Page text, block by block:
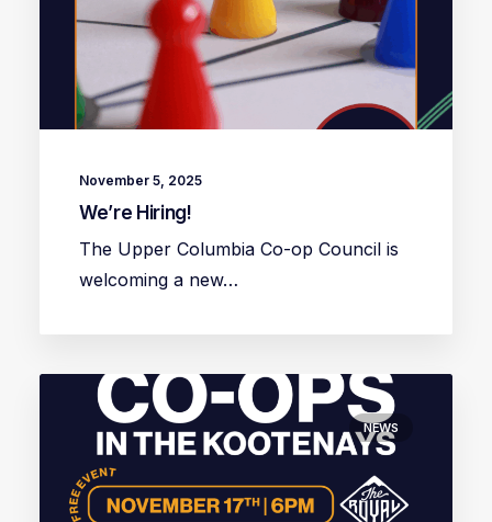
November 5, 2025
We’re Hiring!
The Upper Columbia Co-op Council is
welcoming a new…
NEWS